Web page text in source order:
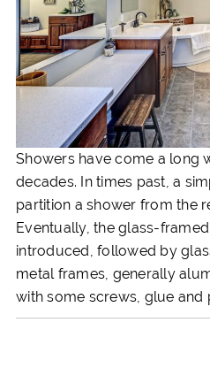
Showers have come a long
decades. In times past, a
partition a shower from the
Eventually, the glass-
introduced, followed by
metal frames, generally
with some screws, glue and